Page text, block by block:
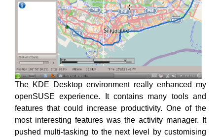
The KDE Desktop environment really enhanced my
openSUSE experience. It contains many tools and
features that could increase productivity. One of the
most interesting features was the activity manager. It
pushed multi-tasking to the next level by customising